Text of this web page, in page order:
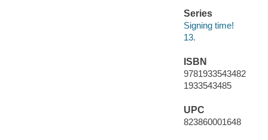
Series
Signing time!
13.
ISBN
9781933543482
1933543485
UPC
823860001648